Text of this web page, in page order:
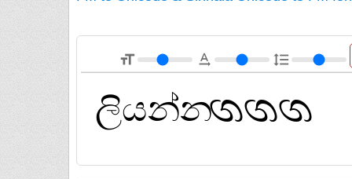
format_size text_rotation_none format_line_spacing